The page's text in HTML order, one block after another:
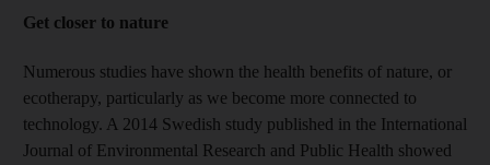
Get closer to nature
Numerous studies have shown the health benefits of nature, or
ecotherapy, particularly as we become more connected to
technology. A 2014 Swedish study published in the International
Journal of Environmental Research and Public Health showed